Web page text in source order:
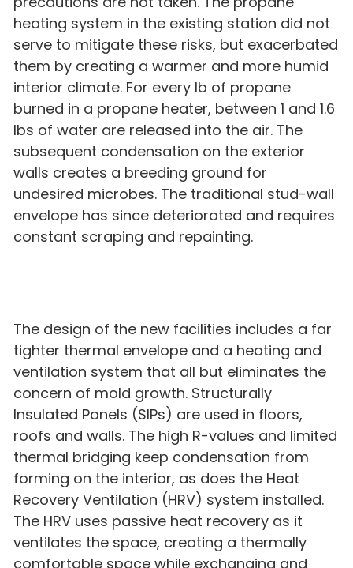
heating system in the existing station did not
serve to mitigate these risks, but exacerbated
them by creating a warmer and more humid
interior climate. For every lb of propane
burned in a propane heater, between 1 and 1.6
lbs of water are released into the air. The
subsequent condensation on the exterior
walls creates a breeding ground for
undesired microbes. The traditional stud-wall
envelope has since deteriorated and requires
constant scraping and repainting.
The design of the new facilities includes a far
tighter thermal envelope and a heating and
ventilation system that all but eliminates the
concern of mold growth. Structurally
Insulated Panels (SIPs) are used in floors,
roofs and walls. The high R-values and limited
thermal bridging keep condensation from
forming on the interior, as does the Heat
Recovery Ventilation (HRV) system installed.
The HRV uses passive heat recovery as it
ventilates the space, creating a thermally
comfortable space while exchanging and